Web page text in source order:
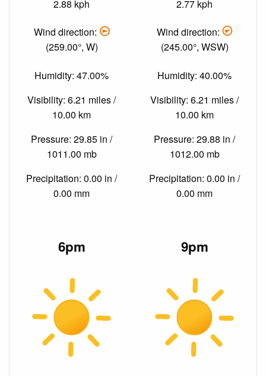
2.88 kph
Wind direction:
(259.00°, W)
Humidity: 47.00%
Visibility: 6.21 miles /
10.00 km
Pressure: 29.85 in /
1011.00 mb
Precipitation: 0.00 in /
0.00 mm
2.77 kph
Wind direction:
(245.00°, WSW)
Humidity: 40.00%
Visibility: 6.21 miles /
10.00 km
Pressure: 29.88 in /
1012.00 mb
Precipitation: 0.00 in /
0.00 mm
6pm 9pm